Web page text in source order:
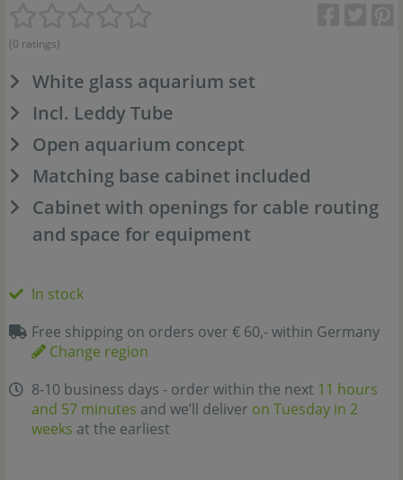
(0 ratings)
White glass aquarium set
Incl. Leddy Tube
Open aquarium concept
Matching base cabinet included
Cabinet with openings for cable routing
and space for equipment
In stock
Free shipping on orders over € 60,- within Germany
Change region
8-10 business days - order within the next 11 hours
and 57 minutes and we’ll deliver on Tuesday in 2
weeks at the earliest